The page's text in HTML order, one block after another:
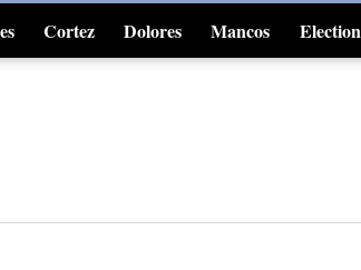
Cortez Dolores Mancos Election
4CornersJobs